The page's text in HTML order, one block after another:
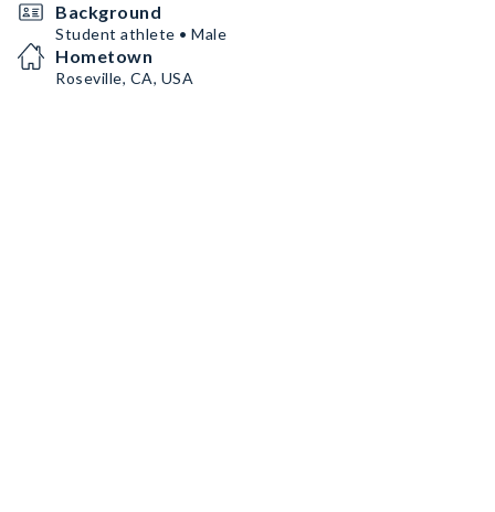
Background
Student athlete • Male
Hometown
Roseville, CA, USA